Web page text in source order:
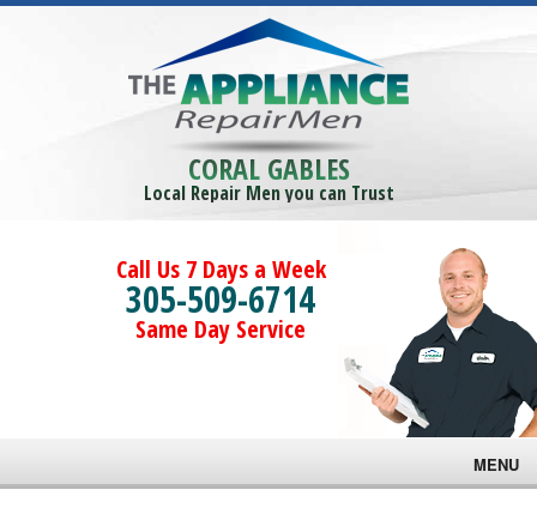
CORAL GABLES
Local Repair Men you can Trust
Call Us 7 Days a Week
305-509-6714
Same Day Service
MENU